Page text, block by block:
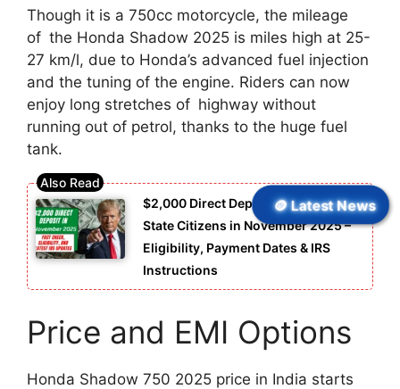
Though it is a 750cc motorcycle, the mileage
of the Honda Shadow 2025 is miles high at 25-
27 km/l, due to Honda’s advanced fuel injection
and the tuning of the engine. Riders can now
enjoy long stretches of highway without
running out of petrol, thanks to the huge fuel
tank.
$2,000 Direct Deposit for United
State Citizens in November 2025 –
Eligibility, Payment Dates & IRS
Instructions
Price and EMI Options
Honda Shadow 750 2025 price in India starts
🪙 Latest News